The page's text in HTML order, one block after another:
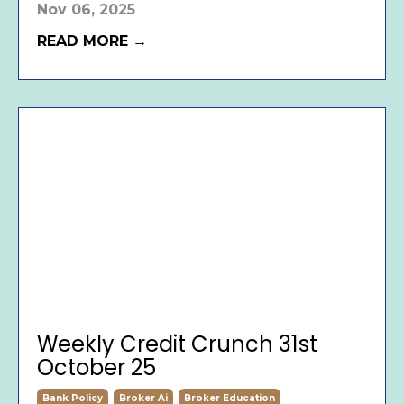
Nov 06, 2025
READ MORE →
Weekly Credit Crunch 31st
October 25
Bank Policy Broker Ai Broker Education